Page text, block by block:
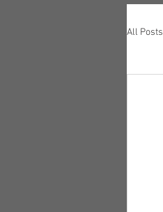
All Posts